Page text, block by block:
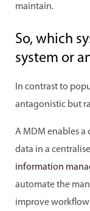
maintain.
So, which
system or
In contrast to
antagonistic but
A MDM enables a
data in a
information
automate the
improve